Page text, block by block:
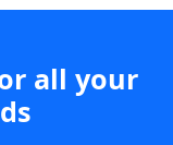
all your